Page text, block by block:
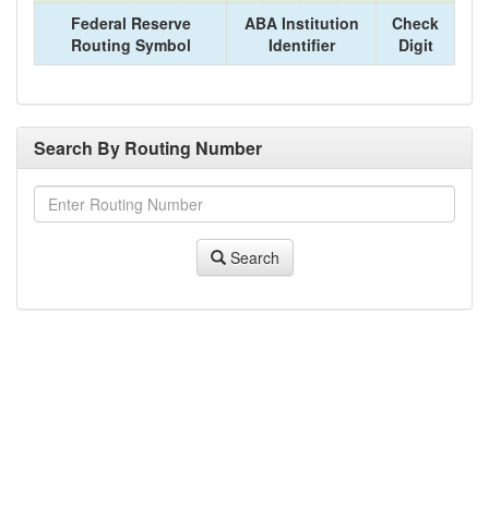
Federal Reserve
Routing Symbol
ABA Institution
Identifier
Check
Digit
Search By Routing Number
Search